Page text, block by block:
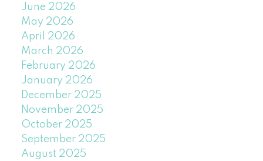
June 2026
May 2026
April 2026
March 2026
February 2026
January 2026
December 2025
November 2025
October 2025
September 2025
August 2025